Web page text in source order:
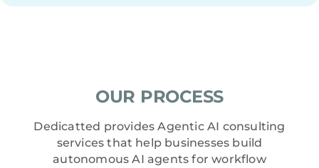
OUR PROCESS
Dedicatted provides Agentic AI consulting
services that help businesses build
autonomous AI agents for workflow